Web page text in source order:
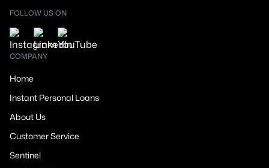
FOLLOW US ON
COMPANY
Home
Instant Personal Loans
About Us
Customer Service
Sentinel